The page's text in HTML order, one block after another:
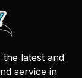
latest and
service in